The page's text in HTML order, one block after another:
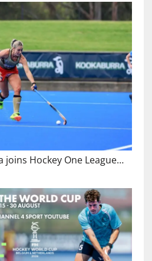
joins Hockey One League…